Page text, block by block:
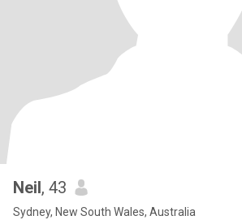
Neil, 43
Sydney, New South Wales, Australia